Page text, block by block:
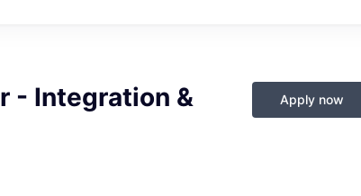
- Integration &
Apply now